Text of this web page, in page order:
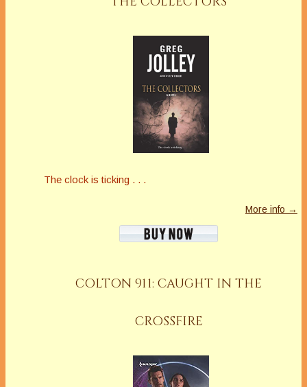
The clock is ticking . . .
More info →
COLTON 911: CAUGHT IN THE
CROSSFIRE